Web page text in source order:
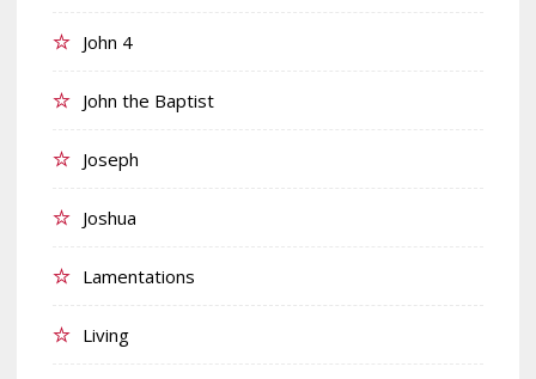
John 4
John the Baptist
Joseph
Joshua
Lamentations
Living